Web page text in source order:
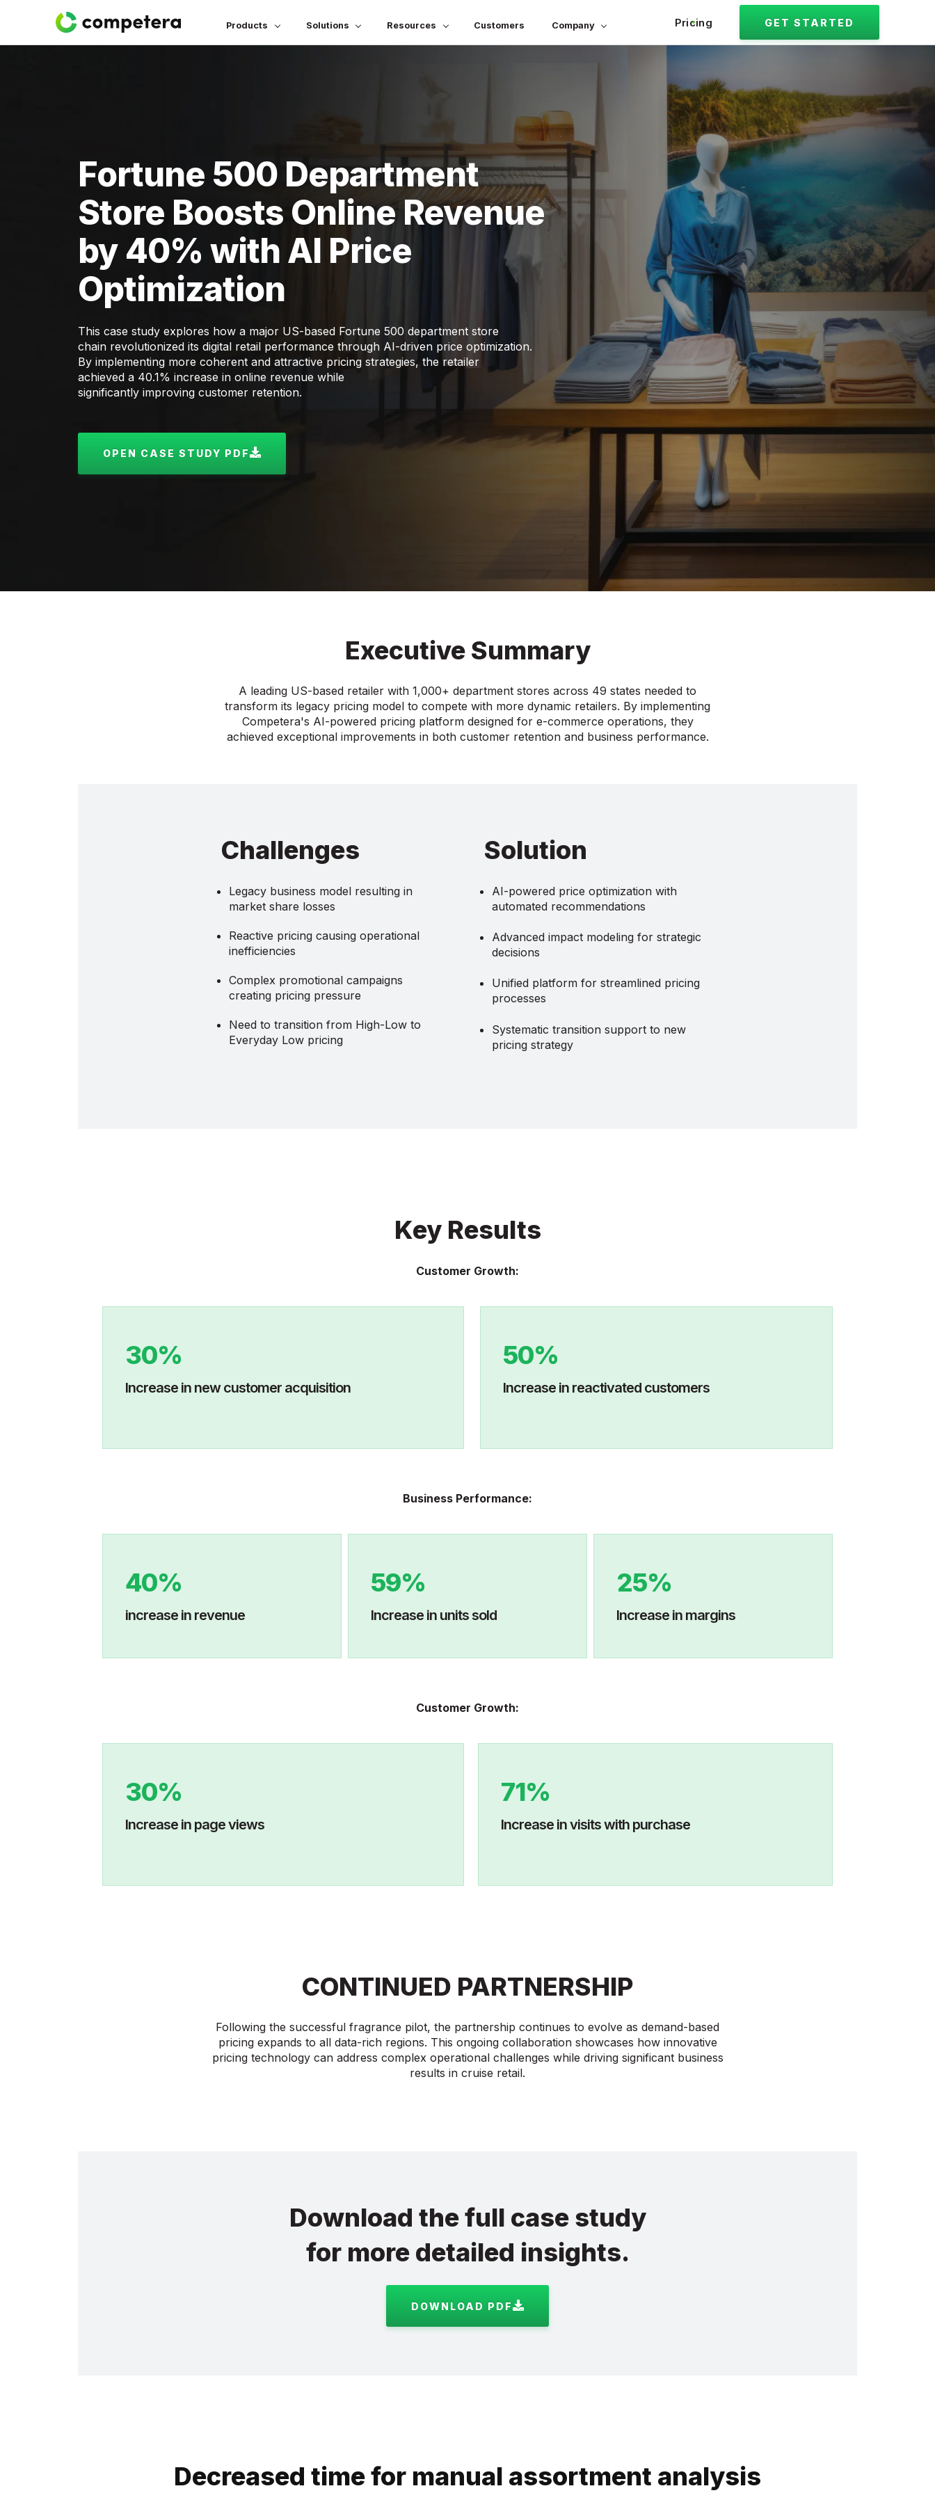
Products Solutions Resources Customers Company Pricing GET STARTED
Fortune 500 Department
Store Boosts Online Revenue
by 40% with AI Price
Optimization
This case study explores how a major US-based Fortune 500 department store
chain revolutionized its digital retail performance through AI-driven price optimization.
By implementing more coherent and attractive pricing strategies, the retailer
achieved a 40.1% increase in online revenue while
significantly improving customer retention.
OPEN CASE STUDY PDF
Executive Summary
A leading US-based retailer with 1,000+ department stores across 49 states needed to
transform its legacy pricing model to compete with more dynamic retailers. By implementing
Competera's AI-powered pricing platform designed for e-commerce operations, they
achieved exceptional improvements in both customer retention and business performance.
Challenges
Legacy business model resulting in
market share losses
Reactive pricing causing operational
inefficiencies
Complex promotional campaigns
creating pricing pressure
Need to transition from High-Low to
Everyday Low pricing
Solution
AI-powered price optimization with
automated recommendations
Advanced impact modeling for strategic
decisions
Unified platform for streamlined pricing
processes
Systematic transition support to new
pricing strategy
Key Results
Customer Growth:
30%
Increase in new customer acquisition
50%
Increase in reactivated customers
Business Performance:
40%
increase in revenue
59%
Increase in units sold
25%
Increase in margins
Customer Growth:
30%
Increase in page views
71%
Increase in visits with purchase
CONTINUED PARTNERSHIP
Following the successful fragrance pilot, the partnership continues to evolve as demand-based
pricing expands to all data-rich regions. This ongoing collaboration showcases how innovative
pricing technology can address complex operational challenges while driving significant business
results in cruise retail.
Download the full case study
for more detailed insights.
DOWNLOAD PDF
Decreased time for manual assortment analysis